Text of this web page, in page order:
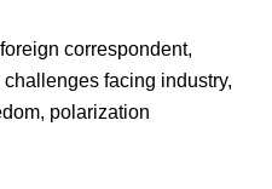
correspondent,
facing industry,
polarization